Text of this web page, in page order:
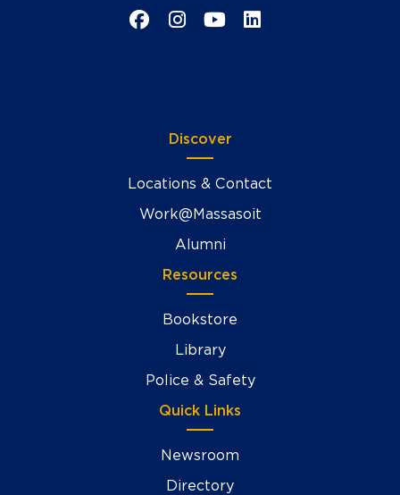
Facebook
Instagram
YouTube
LinkedIn
Discover
Locations & Contact
Work@Massasoit
Alumni
Resources
Bookstore
Library
Police & Safety
Quick Links
Newsroom
Directory